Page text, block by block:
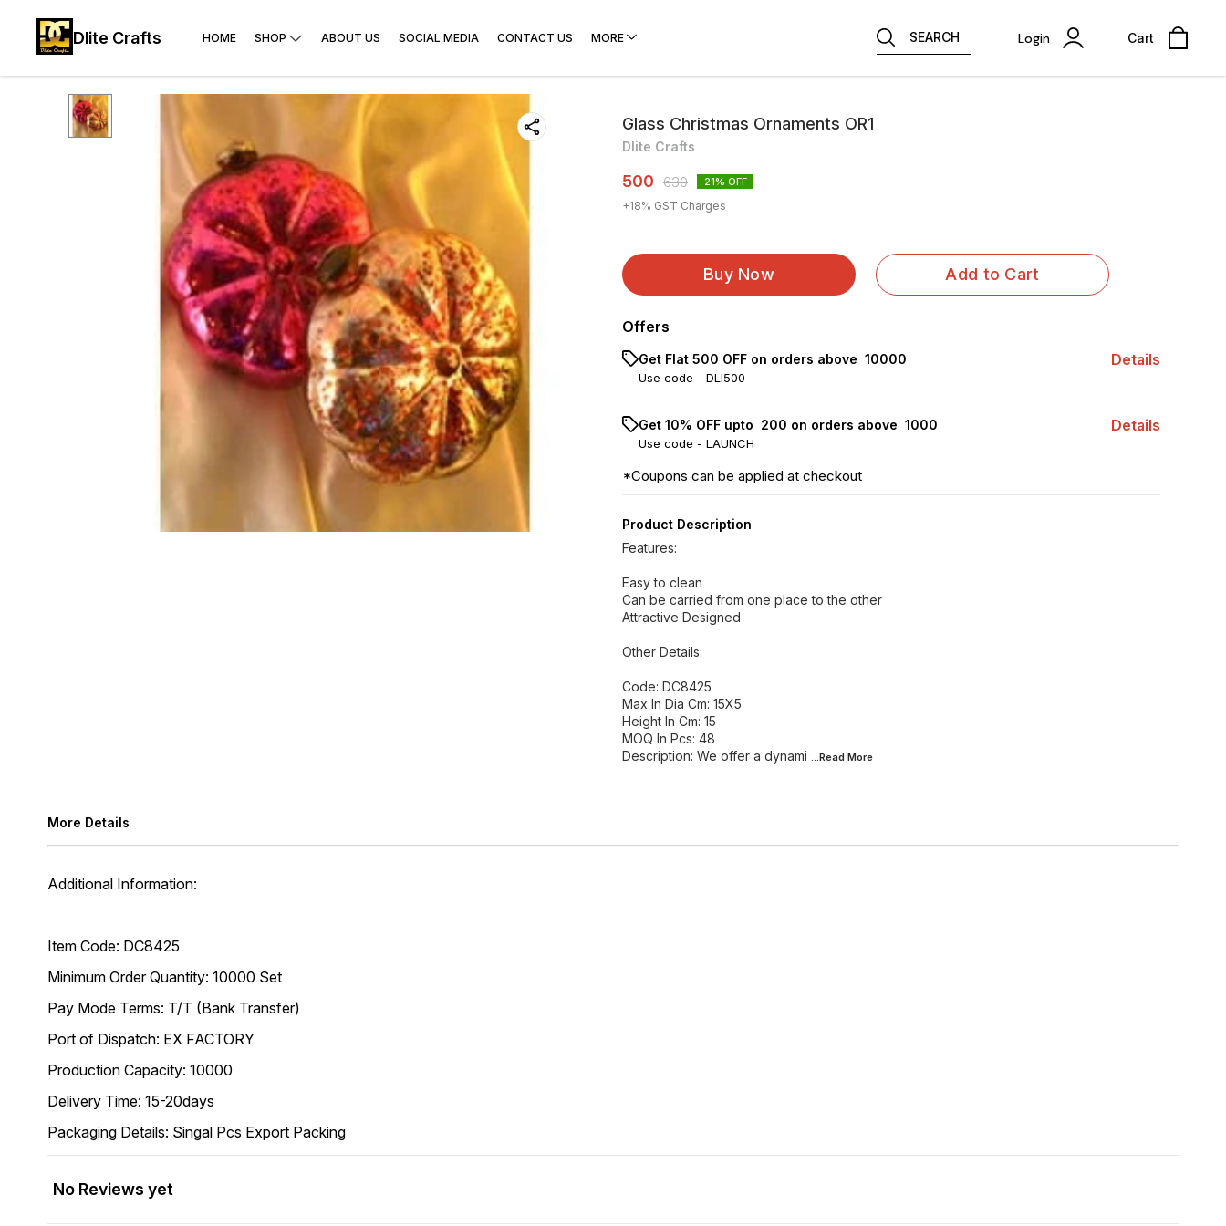
Dlite Crafts HOME SHOP ABOUT US SOCIAL MEDIA CONTACT US MORE SEARCH Login Cart
Glass Christmas Ornaments OR1
Dlite Crafts
500 630 21% OFF
+18% GST Charges
Buy Now Add to Cart
Offers
Get Flat ₹500 OFF on orders above ₹ 10000
Use code - DLI500
Details
Get 10% OFF upto ₹ 200 on orders above ₹ 1000
Use code - LAUNCH
Details
*Coupons can be applied at checkout
Product Description
Features:
Easy to clean
Can be carried from one place to the other
Attractive Designed
Other Details:
Code: DC8425
Max In Dia Cm: 15X5
Height In Cm: 15
MOQ In Pcs: 48
Description: We offer a dynami ...Read More
More Details
Additional Information:
Item Code: DC8425
Minimum Order Quantity: 10000 Set
Pay Mode Terms: T/T (Bank Transfer)
Port of Dispatch: EX FACTORY
Production Capacity: 10000
Delivery Time: 15-20days
Packaging Details: Singal Pcs Export Packing
No Reviews yet